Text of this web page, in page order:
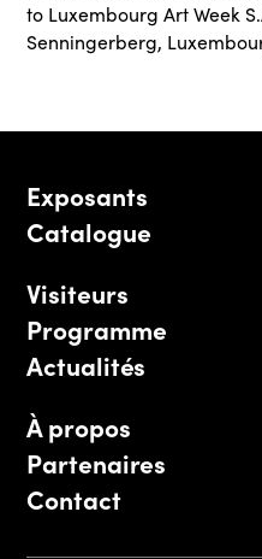
to Luxembourg Art Week
Senningerberg,
Exposants
Catalogue
Visiteurs
Programme
Actualités
À propos
Partenaires
Contact